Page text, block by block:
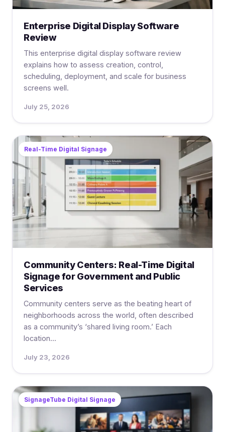
Enterprise Digital Display Software
Review
This enterprise digital display software review
explains how to assess creation, control,
scheduling, deployment, and scale for business
screens well.
July 25, 2026
Real-Time Digital Signage
Community Centers: Real-Time Digital
Signage for Government and Public
Services
Community centers serve as the beating heart of
neighborhoods across the world, often described
as a community’s ‘shared living room.’ Each
location...
July 23, 2026
SignageTube Digital Signage